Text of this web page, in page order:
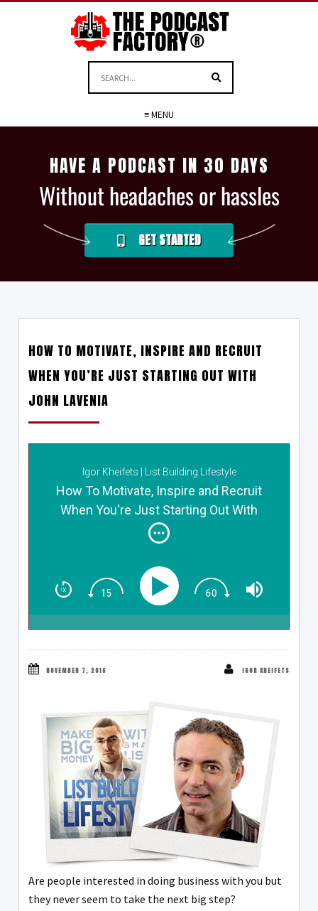
≡ MENU
HAVE A PODCAST IN 30 DAYS
Without headaches or hassles
GET STARTED
HOW TO MOTIVATE, INSPIRE AND RECRUIT
WHEN YOU’RE JUST STARTING OUT WITH
JOHN LAVENIA
Igor Kheifets | List Building Lifestyle
How To Motivate, Inspire and Recruit
When You're Just Starting Out With
John Lavenia
NOVEMBER 7, 2016 IGOR KHEIFETS
Are people interested in doing business with you but
they never seem to take the next big step?